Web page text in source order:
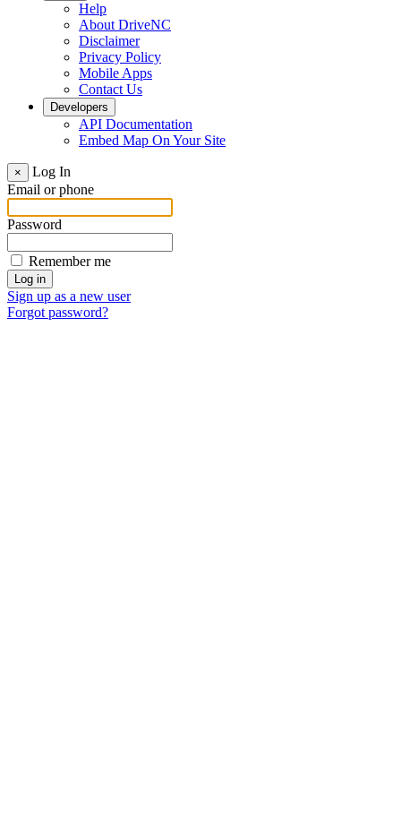
Help
About DriveNC
Disclaimer
Privacy Policy
Mobile Apps
Contact Us
Developers
API Documentation
Embed Map On Your Site
×
Log In
Email or phone
Password
Remember me
Sign up as a new user
Forgot password?